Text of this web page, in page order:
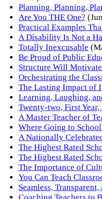
Planning, Planning,
Are You THE One?
Practical Examples
A Disability Is Not a
Totally Inexcusable
Be Proud of Public
Structure Will
Orchestrating the
The Lasting Impact of
Learning, Laughing,
Twenty-two, First
A Master Teacher of
Where Going to
A Nationally
The Highest Rated
The Highest Rated
The Importance of
You Can Teach
Seamless,